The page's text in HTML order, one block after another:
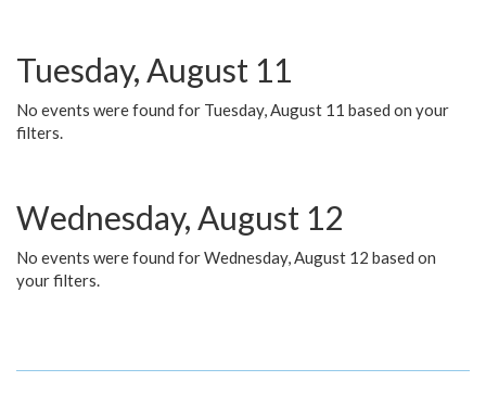
Tuesday, August 11
No events were found for Tuesday, August 11 based on your
filters.
Wednesday, August 12
No events were found for Wednesday, August 12 based on
your filters.